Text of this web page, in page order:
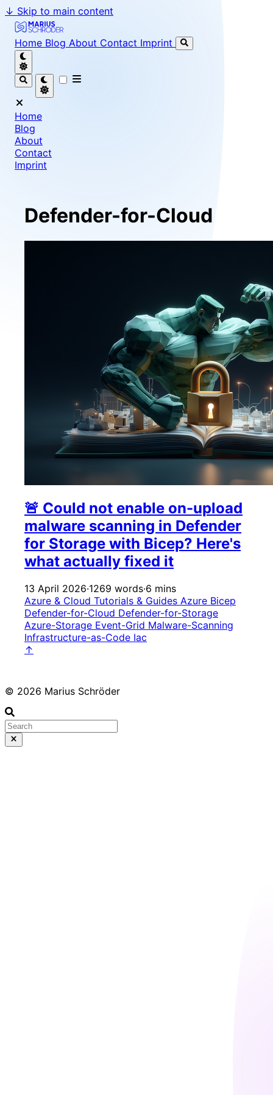
↓ Skip to main content
Marius Schröder - Senior Software Engineer & Team
Home Blog About Contact Imprint
Home
Blog
About
Contact
Imprint
Defender-for-Cloud
🚨 Could not enable on-upload
malware scanning in Defender
for Storage with Bicep? Here's
what actually fixed it
13 April 2026·1269 words·6 mins
Azure & Cloud Tutorials & Guides Azure Bicep
Defender-for-Cloud Defender-for-Storage
Azure-Storage Event-Grid Malware-Scanning
Infrastructure-as-Code Iac
↑
© 2026 Marius Schröder